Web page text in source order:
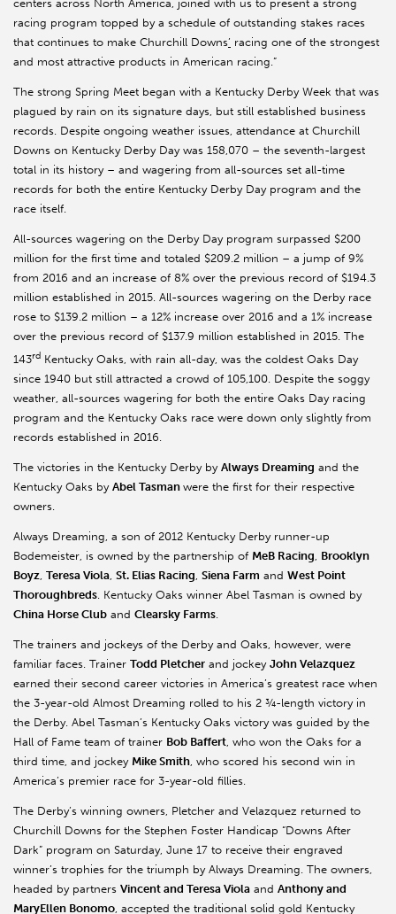
centers across North America, joined with us to present a strong
racing program topped by a schedule of outstanding stakes races
that continues to make Churchill Downs’ racing one of the strongest
and most attractive products in American racing.”
The strong Spring Meet began with a Kentucky Derby Week that was
plagued by rain on its signature days, but still established business
records. Despite ongoing weather issues, attendance at Churchill
Downs on Kentucky Derby Day was 158,070 – the seventh-largest
total in its history – and wagering from all-sources set all-time
records for both the entire Kentucky Derby Day program and the
race itself.
All-sources wagering on the Derby Day program surpassed $200
million for the first time and totaled $209.2 million – a jump of 9%
from 2016 and an increase of 8% over the previous record of $194.3
million established in 2015. All-sources wagering on the Derby race
rose to $139.2 million – a 12% increase over 2016 and a 1% increase
over the previous record of $137.9 million established in 2015. The
143rd Kentucky Oaks, with rain all-day, was the coldest Oaks Day
since 1940 but still attracted a crowd of 105,100. Despite the soggy
weather, all-sources wagering for both the entire Oaks Day racing
program and the Kentucky Oaks race were down only slightly from
records established in 2016.
The victories in the Kentucky Derby by Always Dreaming and the
Kentucky Oaks by Abel Tasman were the first for their respective
owners.
Always Dreaming, a son of 2012 Kentucky Derby runner-up
Bodemeister, is owned by the partnership of MeB Racing, Brooklyn
Boyz, Teresa Viola, St. Elias Racing, Siena Farm and West Point
Thoroughbreds. Kentucky Oaks winner Abel Tasman is owned by
China Horse Club and Clearsky Farms.
The trainers and jockeys of the Derby and Oaks, however, were
familiar faces. Trainer Todd Pletcher and jockey John Velazquez
earned their second career victories in America’s greatest race when
the 3-year-old Almost Dreaming rolled to his 2 ¾-length victory in
the Derby. Abel Tasman’s Kentucky Oaks victory was guided by the
Hall of Fame team of trainer Bob Baffert, who won the Oaks for a
third time, and jockey Mike Smith, who scored his second win in
America’s premier race for 3-year-old fillies.
The Derby’s winning owners, Pletcher and Velazquez returned to
Churchill Downs for the Stephen Foster Handicap “Downs After
Dark” program on Saturday, June 17 to receive their engraved
winner’s trophies for the triumph by Always Dreaming. The owners,
headed by partners Vincent and Teresa Viola and Anthony and
MaryEllen Bonomo, accepted the traditional solid gold Kentucky